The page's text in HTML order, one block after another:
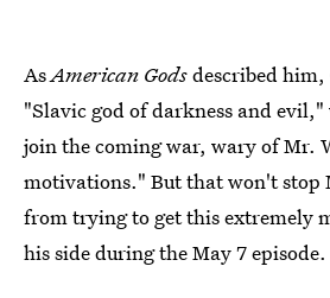
AsAmerican Godsdescribed him,
"Slavic god of darkness and
join the coming war, wary of Mr.
motivations." But that won't stop
from trying to get this extremely
his side during the May 7 episode.